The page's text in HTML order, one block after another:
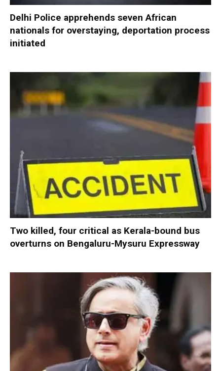
Delhi Police apprehends seven African
nationals for overstaying, deportation process
initiated
Two killed, four critical as Kerala-bound bus
overturns on Bengaluru-Mysuru Expressway